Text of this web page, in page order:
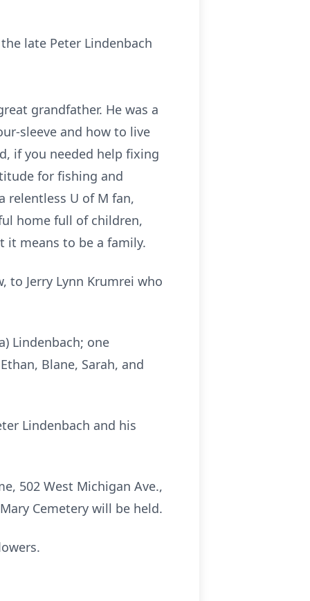
late Peter Lindenbach
grandfather. He was a
sleeve and how to live
if you needed help fixing
for fishing and
relentless U of M fan,
home full of children,
it means to be a family.
to Jerry Lynn Krumrei who
Lindenbach; one
Blane, Sarah, and
Lindenbach and his
502 West Michigan Ave.,
Cemetery will be held.